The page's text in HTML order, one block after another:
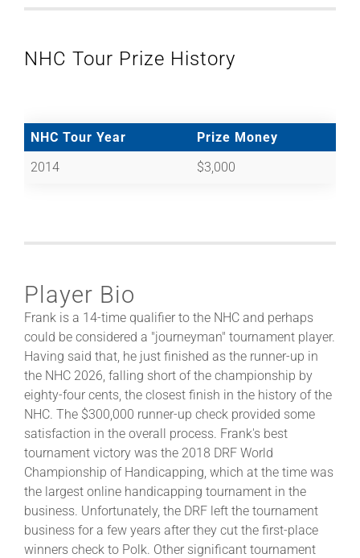
NHC Tour Prize History
NHC Tour Year
Prize Money
2014
$3,000
Player Bio
Frank is a 14-time qualifier to the NHC and perhaps
could be considered a "journeyman" tournament player.
Having said that, he just finished as the runner-up in
the NHC 2026, falling short of the championship by
eighty-four cents, the closest finish in the history of the
NHC. The $300,000 runner-up check provided some
satisfaction in the overall process. Frank's best
tournament victory was the 2018 DRF World
Championship of Handicapping, which at the time was
the largest online handicapping tournament in the
business. Unfortunately, the DRF left the tournament
business for a few years after they cut the first-place
winners check to Polk. Other significant tournament